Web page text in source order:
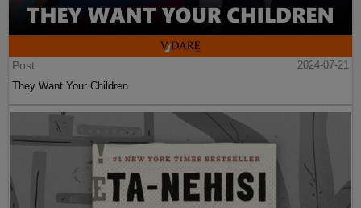
Post
2024-07-21
They Want Your Children